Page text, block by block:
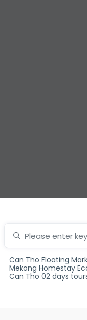
Can Tho Floating
Mekong Homestay
Can Tho 02 days